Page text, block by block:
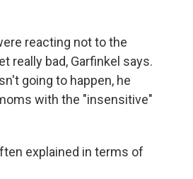
reacting not to the
really bad, Garfinkel says.
going to happen, he
with the "insensitive"
explained in terms of